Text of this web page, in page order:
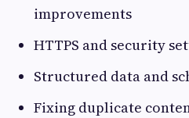
improvements
HTTPS and security
Structured data and
Fixing duplicate